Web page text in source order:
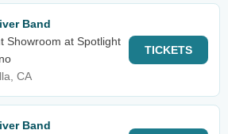
Band
Showroom at Spotlight
CA
TICKETS
Band